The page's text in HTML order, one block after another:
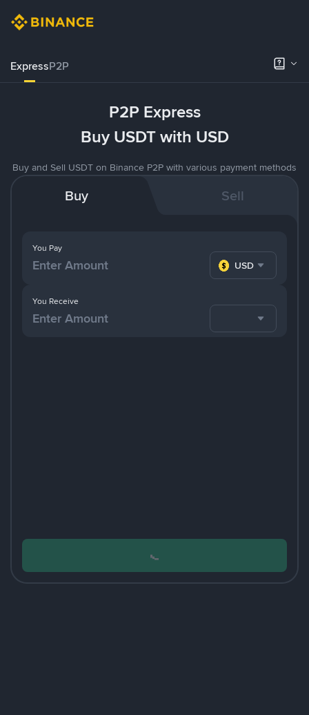
ExpressP2P
P2P Express
Buy USDT with USD
Buy and Sell USDT on Binance P2P with various payment methods
Buy Sell
You Pay
USD
You Receive